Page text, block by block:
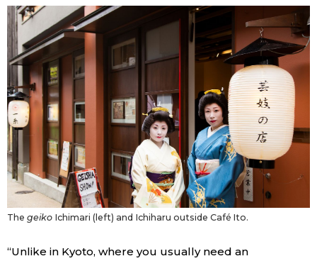
The geikoIchimari (left) and Ichiharu outside Café Ito.
“Unlike in Kyoto, where you usually need an